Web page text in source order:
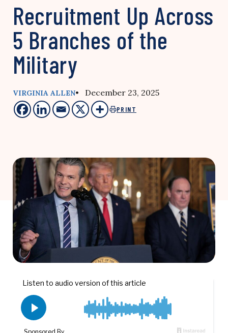
Recruitment Up Across
5 Branches of the
Military
VIRGINIA ALLEN• December 23, 2025
PRINT